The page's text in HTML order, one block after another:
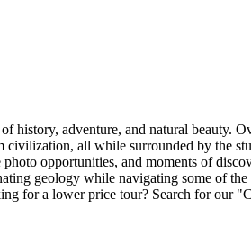
adventure, and natural beauty.
all while surrounded by the
opportunities, and moments of
geology while navigating some of
for a lower price tour? Search for our